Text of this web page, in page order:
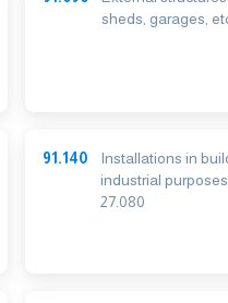
sheds, garages,
91.140
Installations in
industrial
27.080